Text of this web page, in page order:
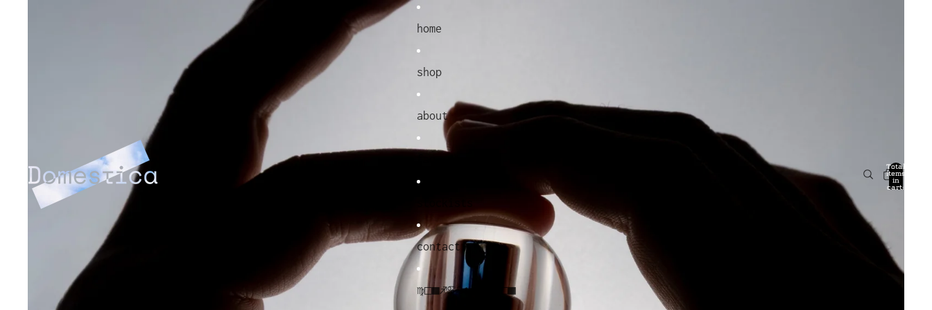
home
shop
about
contact
♍︎□︎■︎♐︎♋︎♌︎◆︎●︎♋︎⧫︎♓︎□︎■︎
Total
items
in
cart: